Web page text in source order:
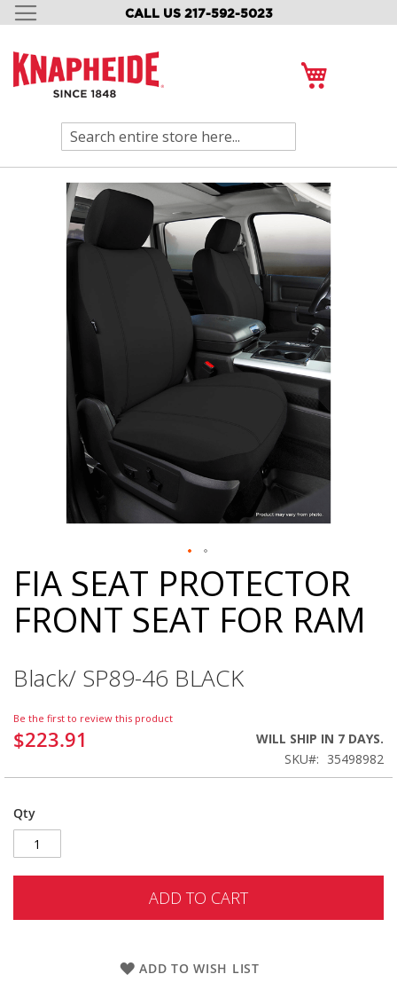
CALL US 217-592-5023
SKIP
CONTENT
Search
Skip
to
the
beginning
images
FIA SEAT PROTECTOR
FRONT SEAT FOR RAM
Black/ SP89-46 BLACK
Be the first to review this product
$223.91
WILL SHIP IN 7 DAYS.
SKU
35498982
Qty
ADD TO CART
ADD TO WISH LIST